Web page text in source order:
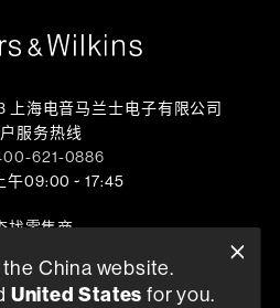
上海电音马兰士电子有限公司
服务热线
621-0886
午09:00 ~ 17:45
找零售商
the China website.
United States for you.